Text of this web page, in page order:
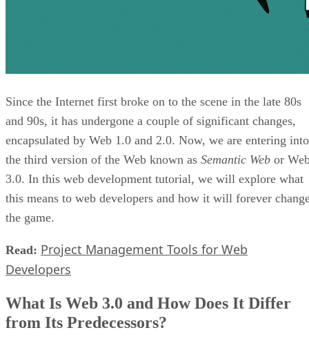
Since the Internet first broke on to the scene in the late 80s
and 90s, it has undergone a couple of significant changes,
encapsulated by Web 1.0 and 2.0. Now, we are entering into
the third version of the Web known as Semantic Web or
3.0. In this web development tutorial, we will explore what
this means to web developers and how it will forever
the game.
Read: Project Management Tools for Web
Developers
What Is Web 3.0 and How Does It Differ
from Its Predecessors?